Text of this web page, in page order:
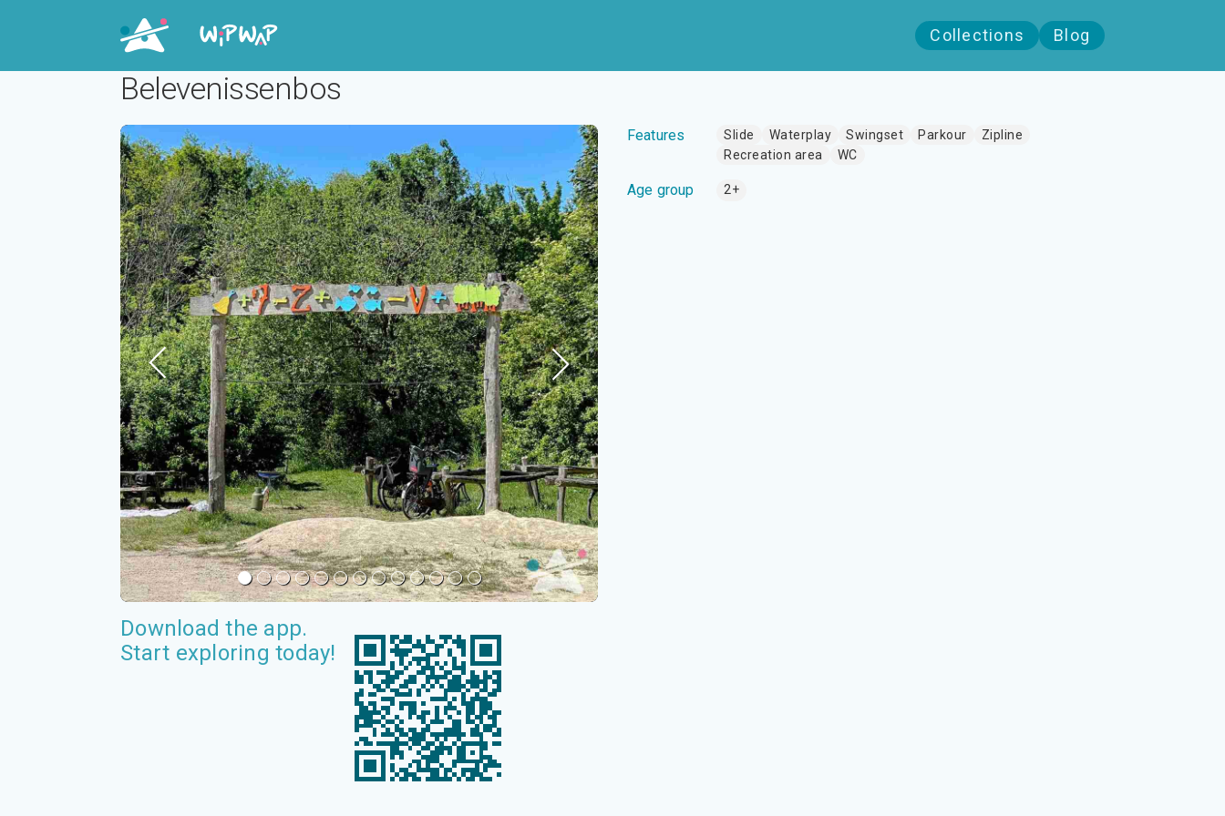
Collections Blog
Belevenissenbos
Features Slide Waterplay Swingset Parkour
Zipline
Recreation area
WC
Age group 2+
Download the app.
Start exploring today!